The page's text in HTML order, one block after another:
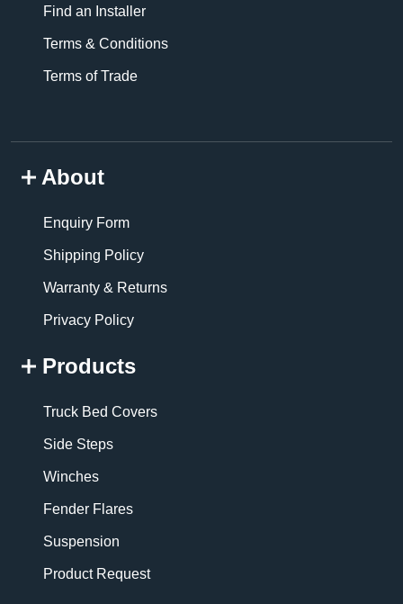
Find an Installer
Terms & Conditions
Terms of Trade
About
Enquiry Form
Shipping Policy
Warranty & Returns
Privacy Policy
Products
Truck Bed Covers
Side Steps
Winches
Fender Flares
Suspension
Product Request